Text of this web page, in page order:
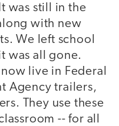
was still in the
with new
We left school
was all gone.
live in Federal
Agency trailers,
They use these
-- for all